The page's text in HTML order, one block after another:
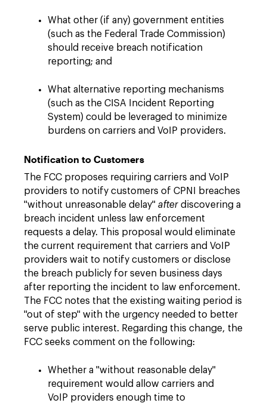
What other (if any) government entities
(such as the Federal Trade Commission)
should receive breach notification
reporting; and
What alternative reporting mechanisms
(such as the CISA Incident Reporting
System) could be leveraged to minimize
burdens on carriers and VoIP providers.
Notification to Customers
The FCC proposes requiring carriers and VoIP
providers to notify customers of CPNI breaches
"without unreasonable delay" after discovering a
breach incident unless law enforcement
requests a delay. This proposal would eliminate
the current requirement that carriers and VoIP
providers wait to notify customers or disclose
the breach publicly for seven business days
after reporting the incident to law enforcement.
The FCC notes that the existing waiting period is
"out of step" with the urgency needed to better
serve public interest. Regarding this change, the
FCC seeks comment on the following:
Whether a "without reasonable delay"
requirement would allow carriers and
VoIP providers enough time to